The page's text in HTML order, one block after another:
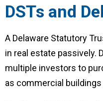
DSTs and
A Delaware Statutory
in real estate passively.
multiple investors to
as commercial